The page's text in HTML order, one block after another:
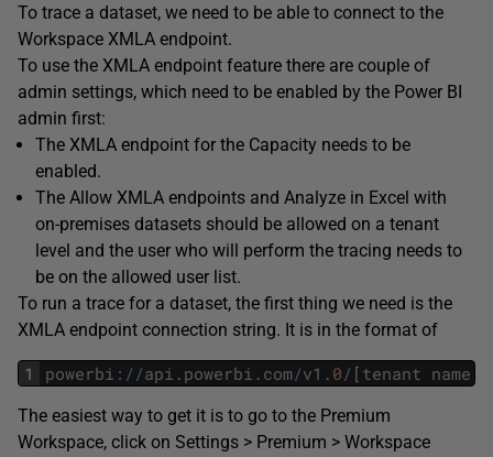
To trace a dataset, we need to be able to connect to the
Workspace XMLA endpoint.
To use the XMLA endpoint feature there are couple of
admin settings, which need to be enabled by the Power BI
admin first:
The XMLA endpoint for the Capacity needs to be
enabled.
The Allow XMLA endpoints and Analyze in Excel with
on-premises datasets should be allowed on a tenant
level and the user who will perform the tracing needs to
be on the allowed user list.
To run a trace for a dataset, the first thing we need is the
XMLA endpoint connection string. It is in the format of
1 powerbi : / /api . powerbi . com/v1 . 0 / [ tenant name
The easiest way to get it is to go to the Premium
Workspace, click on Settings > Premium > Workspace